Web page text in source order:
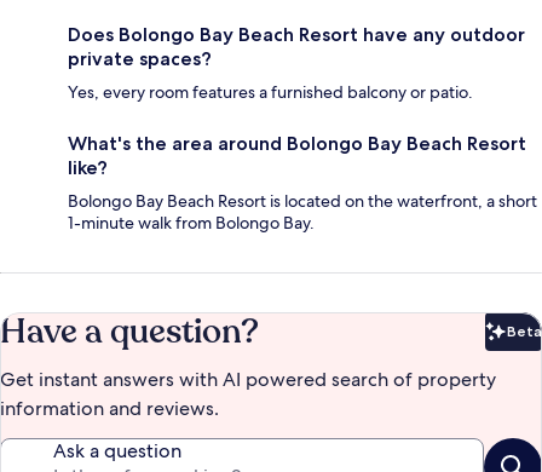
Does Bolongo Bay Beach Resort have any outdoor
private spaces?
Yes, every room features a furnished balcony or patio.
What's the area around Bolongo Bay Beach Resort
like?
Bolongo Bay Beach Resort is located on the waterfront, a short
1-minute walk from Bolongo Bay.
Have a question? Beta
Get instant answers with AI powered search of property
information and reviews.
Ask a question